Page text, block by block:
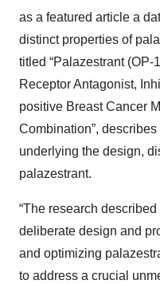
as a featured article a
distinct properties of
titled “Palazestrant
Receptor Antagonist,
positive Breast Cancer
Combination”,
underlying the design,
palazestrant.
“The research
deliberate design and
and optimizing
to address a crucial